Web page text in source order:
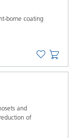
borne coating
and
of